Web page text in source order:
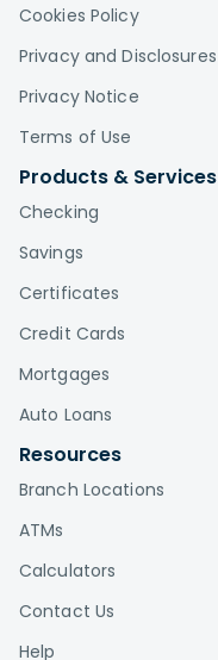
Cookies Policy
Privacy and Disclosures
Privacy Notice
Terms of Use
Products & Services
Checking
Savings
Certificates
Credit Cards
Mortgages
Auto Loans
Resources
Branch Locations
ATMs
Calculators
Contact Us
Help